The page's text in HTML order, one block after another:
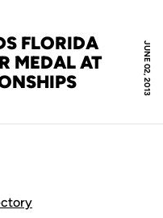
JUNE 02, 2013
FLORIDA
MEDAL AT